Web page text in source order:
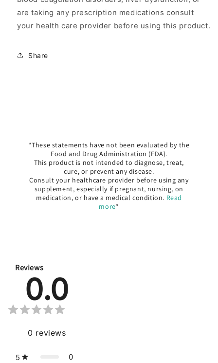
are taking any prescription medications consult
your health care provider before using this product.
Share
*These statements have not been evaluated by the
Food and Drug Administration (FDA).
This product is not intended to diagnose, treat,
cure, or prevent any disease.
Consult your healthcare provider before using any
supplement, especially if pregnant, nursing, on
medication, or have a medical condition. Read
more*
Reviews
0.0
0 reviews
5 0